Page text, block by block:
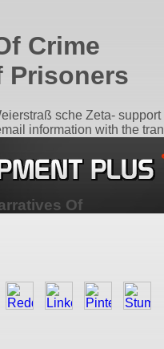
Crime
Prisoners
sche Zeta-
information with the
Of